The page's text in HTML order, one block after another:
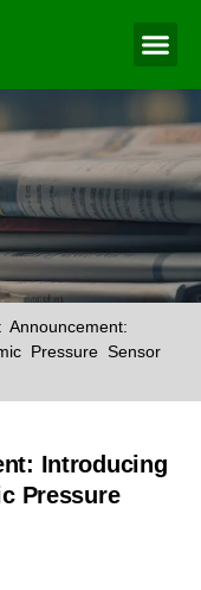
Pressure Sensor
Introducing
Pressure